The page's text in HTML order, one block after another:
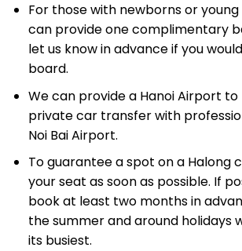
For those with newborns or
can provide one complimentary
let us know in advance if you
board.
We can provide a Hanoi Airport to
private car transfer with
Noi Bai Airport.
To guarantee a spot on a Halong
your seat as soon as possible. If
book at least two months in
the summer and around holidays
its busiest.